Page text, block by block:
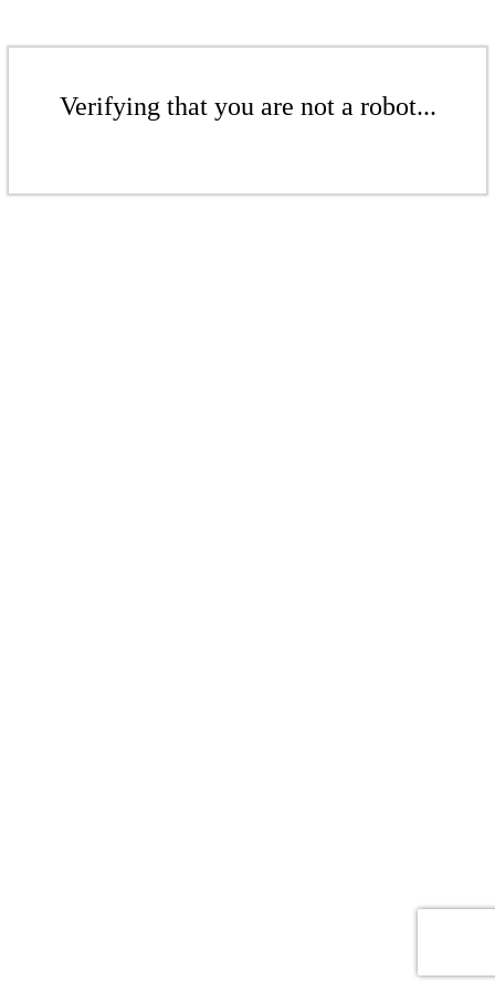
Verifying that you are not a robot...